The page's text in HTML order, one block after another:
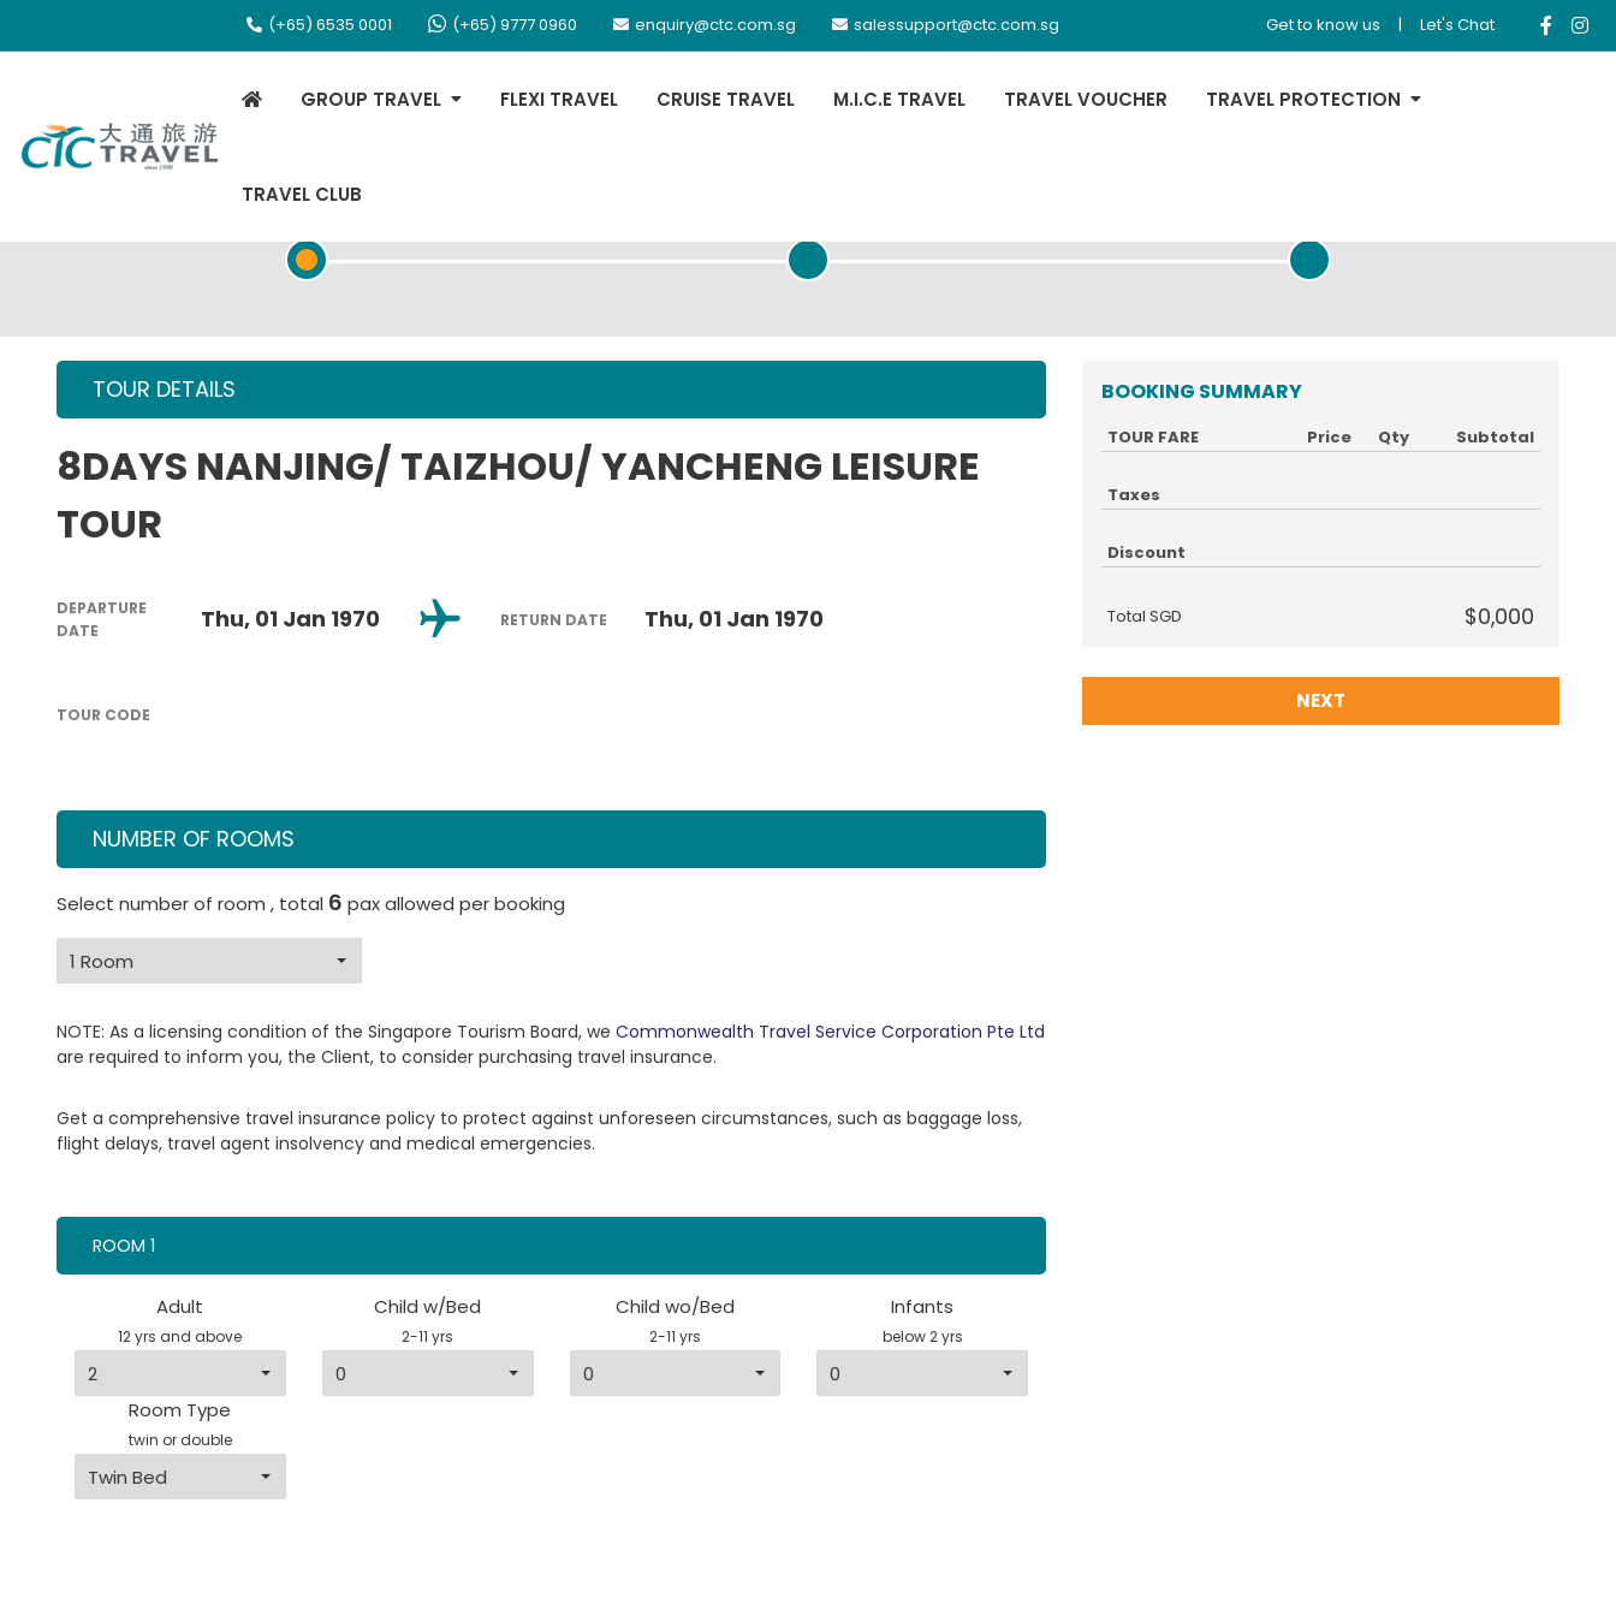
(+65) 6535 0001 (+65) 9777 0960 enquiry@ctc.com.sg salessupport@ctc.com.sg Get to know us | Let's Chat
GROUP TRAVEL FLEXI TRAVEL CRUISE TRAVEL M.I.C.E TRAVEL TRAVEL VOUCHER TRAVEL PROTECTION
TRAVEL CLUB
TOUR DETAILS
8DAYS NANJING/ TAIZHOU/ YANCHENG LEISURE
TOUR
DEPARTURE
DATE
Thu, 01 Jan 1970 RETURN DATE Thu, 01 Jan 1970
TOUR CODE
NUMBER OF ROOMS
Select number of room , total 6 pax allowed per booking
NOTE: As a licensing condition of the Singapore Tourism Board, we Commonwealth Travel Service Corporation Pte Ltd
are required to inform you, the Client, to consider purchasing travel insurance.
Get a comprehensive travel insurance policy to protect against unforeseen circumstances, such as baggage loss,
flight delays, travel agent insolvency and medical emergencies.
ROOM 1
Adult
12 yrs and above
Child w/Bed
2-11 yrs
Child wo/Bed
2-11 yrs
Infants
below 2 yrs
Room Type
twin or double
BOOKING SUMMARY
TOUR FARE Price Qty Subtotal
Taxes
Discount
Total SGD $0,000
NEXT